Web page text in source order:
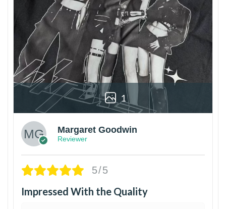
1
Margaret Goodwin
Reviewer
5/5
Impressed With the Quality